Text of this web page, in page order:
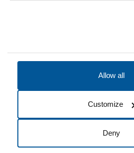
Allow all
Customize
Deny
Cookie Preferences Do not
© 2026 Fairleigh Dickinson University, All